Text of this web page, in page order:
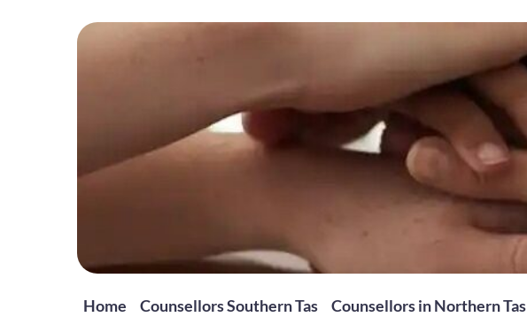
Home Counsellors Southern Tas Counsellors in Northern Tas